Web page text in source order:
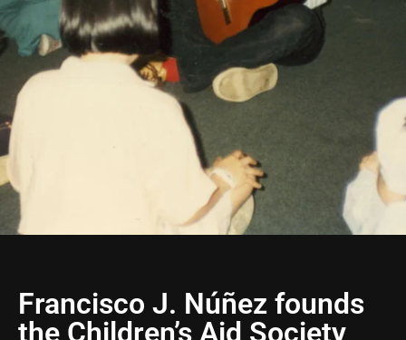
Francisco J. Núñez founds
the Children’s Aid Society